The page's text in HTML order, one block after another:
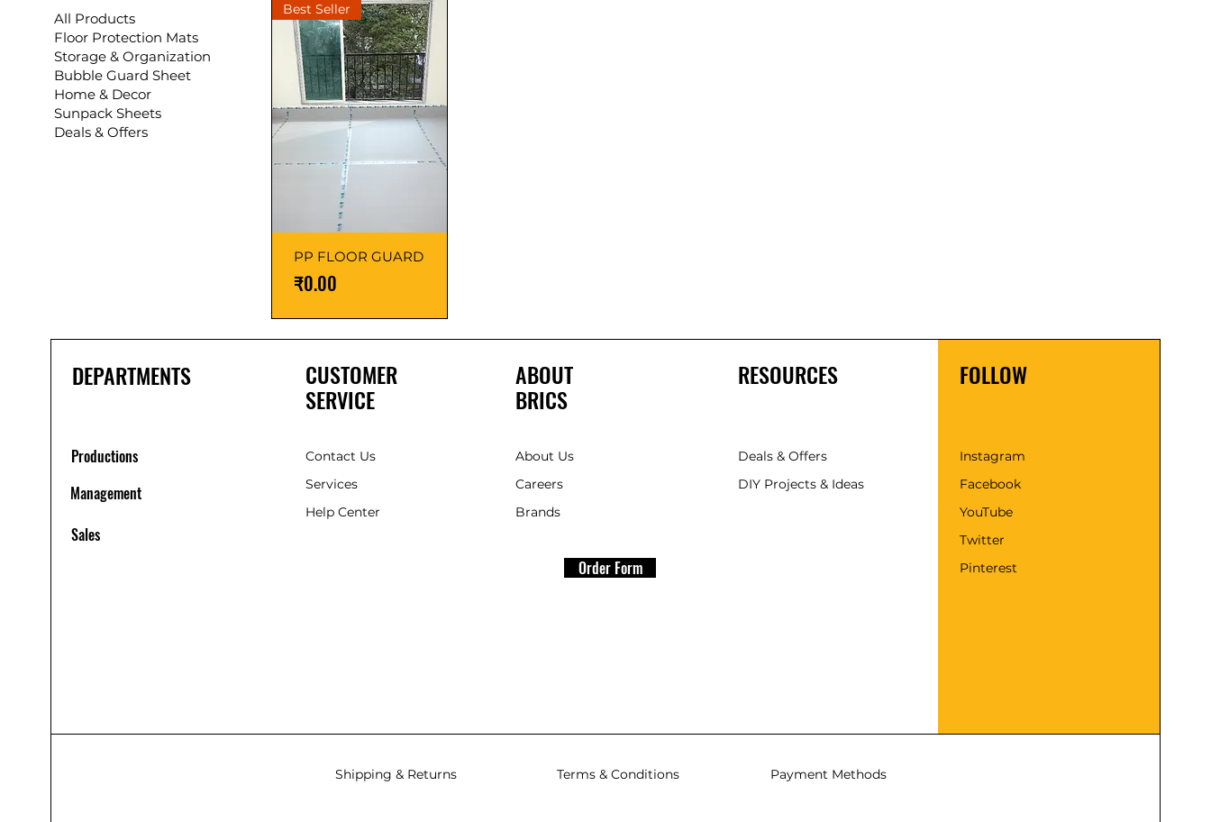
All Products
Floor Protection Mats
Storage & Organization
Bubble Guard Sheet
Home & Decor
Sunpack Sheets
Deals & Offers
Best Seller
PP FLOOR GUARD
Price
₹0.00
DEPARTMENTS
Productions
Management
Sales
CUSTOMER
SERVICE
Contact Us
Services
Help Center
ABOUT
BRICS
About Us
Careers
Brands
Order Form
RESOURCES
Deals & Offers
DIY Projects & Ideas
FOLLOW
Instagram
Facebook
YouTube
Twitter
Pinterest
Shipping & Returns Terms & Conditions Payment Methods